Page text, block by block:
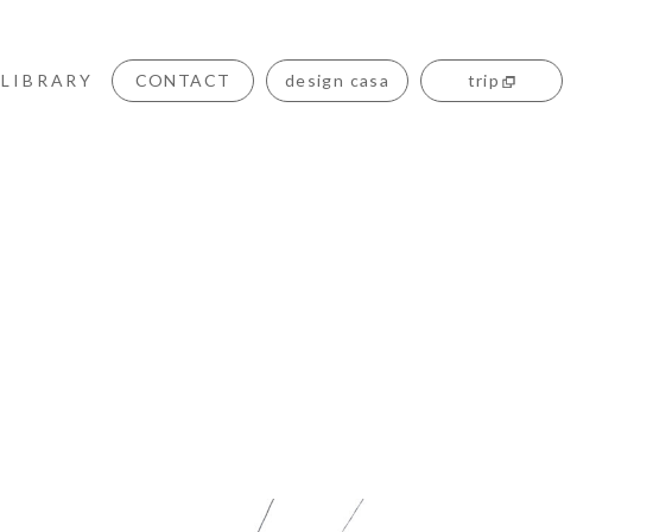
LIBRARY CONTACT design casa trip